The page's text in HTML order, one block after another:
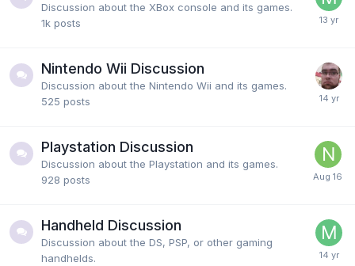
Discussion about the XBox console and its games.
1k posts
Nintendo Wii Discussion
Discussion about the Nintendo Wii and its games.
525 posts
Playstation Discussion
Discussion about the Playstation and its games.
928 posts
Handheld Discussion
Discussion about the DS, PSP, or other gaming
handhelds.